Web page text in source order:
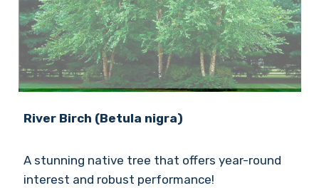
River Birch (Betula nigra)
A stunning native tree that offers year-round
interest and robust performance!